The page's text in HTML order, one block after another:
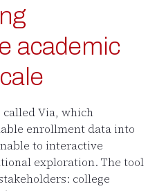
academic
Via, which
enrollment data into
to interactive
exploration. The tool
college